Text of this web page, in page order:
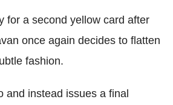
for a second yellow card after
once again decides to flatten
fashion.
and instead issues a final